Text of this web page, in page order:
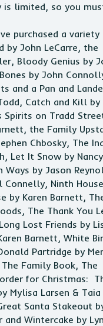
is limited, so you
purchased a variety
by John LeCarre, the
Bloody Genius by
by John
and a Pan and
Catch and Kill by
Spirits on Tradd
the Family
Chbosky, The
Let It Snow by Nancy
by Jason
Connelly, Ninth
by Karen Barnett,
The Thank You
Lost Friends by
Barnett, White
Partridge by
Family Book, The
for Christmas:
Mylisa Larsen & Taia
Santa Stakeout
Wintercake by